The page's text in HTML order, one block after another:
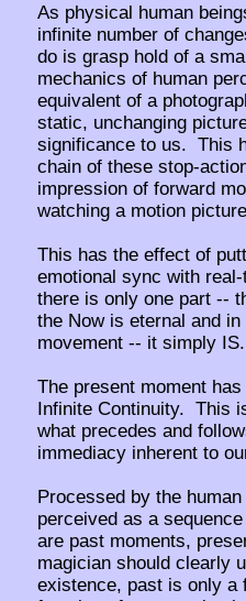
As physical human
infinite number of
do is grasp hold of a
mechanics of human
equivalent of a
static, unchanging
significance to us. This
chain of these stop-
impression of forward
watching a motion
This has the effect of
emotional sync with
there is only one part --
the Now is eternal and
movement -- it simply IS.
The present moment
Infinite Continuity. This
what precedes and
immediacy inherent to
Processed by the
perceived as a
are past moments,
magician should clearly
existence, past is only a